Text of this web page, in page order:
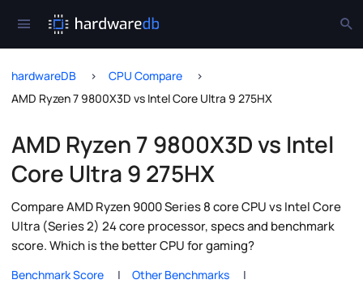
hardwareDB
CPU Compare
AMD Ryzen 7 9800X3D vs Intel Core Ultra 9 275HX
AMD Ryzen 7 9800X3D vs Intel
Core Ultra 9 275HX
Compare AMD Ryzen 9000 Series 8 core CPU vs Intel Core
Ultra (Series 2) 24 core processor, specs and benchmark
score. Which is the better CPU for gaming?
Benchmark Score
Other Benchmarks